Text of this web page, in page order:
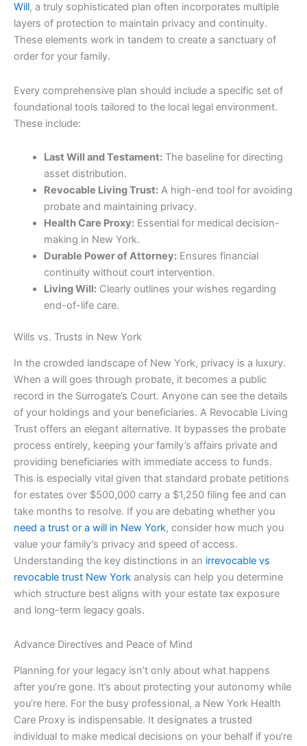
Will, a truly sophisticated plan often incorporates multiple
layers of protection to maintain privacy and continuity.
These elements work in tandem to create a sanctuary of
order for your family.
Every comprehensive plan should include a specific set of
foundational tools tailored to the local legal environment.
These include:
Last Will and Testament:The baseline for directing
asset distribution.
Revocable Living Trust:A high-end tool for avoiding
probate and maintaining privacy.
Health Care Proxy:Essential for medical decision-
making in New York.
Durable Power of Attorney:Ensures financial
continuity without court intervention.
Living Will:Clearly outlines your wishes regarding
end-of-life care.
Wills vs. Trusts in New York
In the crowded landscape of New York, privacy is a luxury.
When a will goes through probate, it becomes a public
record in the Surrogate’s Court. Anyone can see the details
of your holdings and your beneficiaries. A Revocable Living
Trust offers an elegant alternative. It bypasses the probate
process entirely, keeping your family’s affairs private and
providing beneficiaries with immediate access to funds.
This is especially vital given that standard probate petitions
for estates over $500,000 carry a $1,250 filing fee and can
take months to resolve. If you are debating whether you
need a trust or a will in New York, consider how much you
value your family’s privacy and speed of access.
Understanding the key distinctions in an irrevocable vs
revocable trust New York analysis can help you determine
which structure best aligns with your estate tax exposure
and long-term legacy goals.
Advance Directives and Peace of Mind
Planning for your legacy isn’t only about what happens
after you’re gone. It’s about protecting your autonomy while
you’re here. For the busy professional, a New York Health
Care Proxy is indispensable. It designates a trusted
individual to make medical decisions on your behalf if you’re